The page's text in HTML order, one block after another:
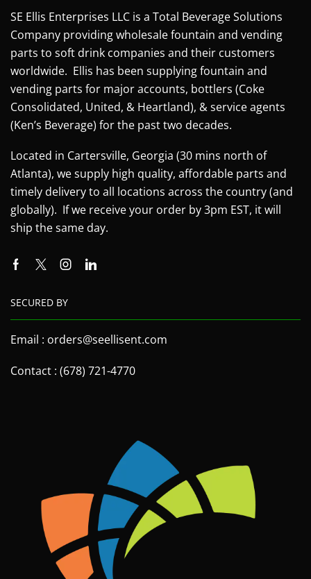
SE Ellis Enterprises LLC is a Total Beverage Solutions
Company providing wholesale fountain and vending
parts to soft drink companies and their customers
worldwide. Ellis has been supplying fountain and
vending parts for major accounts, bottlers (Coke
Consolidated, United, & Heartland), & service agents
(Ken’s Beverage) for the past two decades.
Located in Cartersville, Georgia (30 mins north of
Atlanta), we supply high quality, affordable parts and
timely delivery to all locations across the country (and
globally). If we receive your order by 3pm EST, it will
ship the same day.
SECURED BY
Email : orders@seellisent.com
Contact : (678) 721-4770